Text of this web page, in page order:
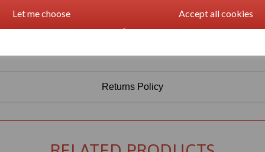
Let me choose Accept all cookies
Returns Policy